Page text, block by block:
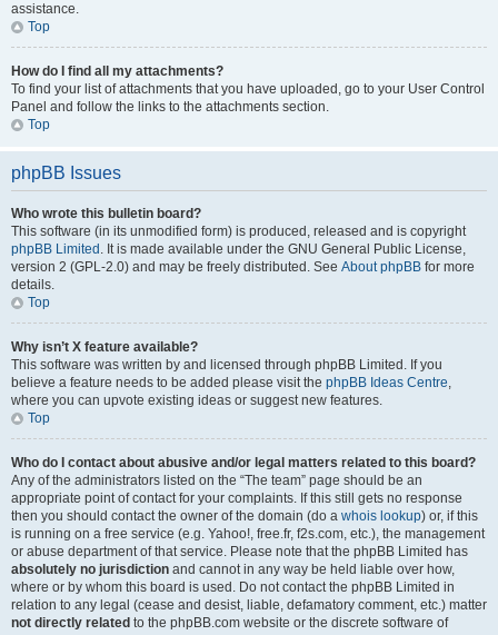
assistance.
Top
How do I find all my attachments?
To find your list of attachments that you have uploaded, go to your User Control
Panel and follow the links to the attachments section.
Top
phpBB Issues
Who wrote this bulletin board?
This software (in its unmodified form) is produced, released and is copyright
phpBB Limited . It is made available under the GNU General Public License,
version 2 (GPL-2.0) and may be freely distributed. See About phpBB for more
details.
Top
Why isn’t X feature available?
This software was written by and licensed through phpBB Limited. If you
believe a feature needs to be added please visit the phpBB Ideas Centre,
where you can upvote existing ideas or suggest new features.
Top
Who do I contact about abusive and/or legal matters related to this board?
Any of the administrators listed on the “The team” page should be an
appropriate point of contact for your complaints. If this still gets no response
then you should contact the owner of the domain (do a whois lookup) or, if this
is running on a free service (e.g. Yahoo!, free.fr, f2s.com, etc.), the management
or abuse department of that service. Please note that the phpBB Limited has
absolutely no jurisdiction and cannot in any way be held liable over how,
where or by whom this board is used. Do not contact the phpBB Limited in
relation to any legal (cease and desist, liable, defamatory comment, etc.) matter
not directly related to the phpBB.com website or the discrete software of